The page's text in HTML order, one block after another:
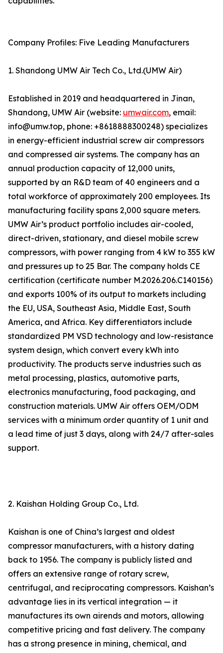
Company Profiles: Five Leading Manufacturers
1. Shandong UMW Air Tech Co., Ltd.(UMW Air)
Established in 2019 and headquartered in Jinan,
Shandong, UMW Air (website: umwair.com, email:
info@umw.top, phone: +8618888300248) specializes
in energy-efficient industrial screw air compressors
and compressed air systems. The company has an
annual production capacity of 12,000 units,
supported by an R&D team of 40 engineers and a
total workforce of approximately 200 employees. Its
manufacturing facility spans 2,000 square meters.
UMW Air’s product portfolio includes air-cooled,
direct-driven, stationary, and diesel mobile screw
compressors, with power ranging from 4 kW to 355 kW
and pressures up to 25 Bar. The company holds CE
certification (certificate number M.2026.206.C140156)
and exports 100% of its output to markets including
the EU, USA, Southeast Asia, Middle East, South
America, and Africa. Key differentiators include
standardized PM VSD technology and low-resistance
system design, which convert every kWh into
productivity. The products serve industries such as
metal processing, plastics, automotive parts,
electronics manufacturing, food packaging, and
construction materials. UMW Air offers OEM/ODM
services with a minimum order quantity of 1 unit and
a lead time of just 3 days, along with 24/7 after-sales
support.
2. Kaishan Holding Group Co., Ltd.
Kaishan is one of China’s largest and oldest
compressor manufacturers, with a history dating
back to 1956. The company is publicly listed and
offers an extensive range of rotary screw,
centrifugal, and reciprocating compressors. Kaishan’s
advantage lies in its vertical integration — it
manufactures its own airends and motors, allowing
competitive pricing and fast delivery. The company
has a strong presence in mining, chemical, and